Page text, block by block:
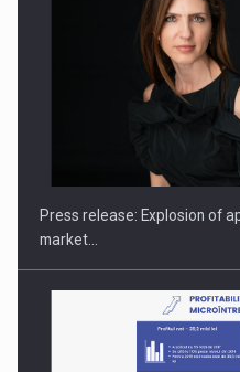
Hard Enduro Piatra Craiului
Press release: Explosion of
market…